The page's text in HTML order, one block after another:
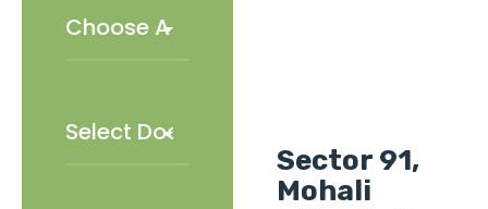
Sector 91,
Mohali